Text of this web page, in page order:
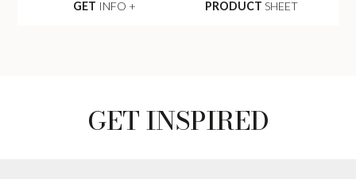
GET INFO + PRODUCT SHEET
GET INSPIRED